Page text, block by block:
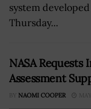
system
Thursday...
NASA
Assessment
BY NAOMI COOPER